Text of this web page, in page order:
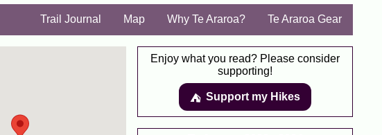
Trail Journal Map Why Te Araroa? Te Araroa Gear
Enjoy what you read? Please consider
supporting!
⛺️️ Support my Hikes